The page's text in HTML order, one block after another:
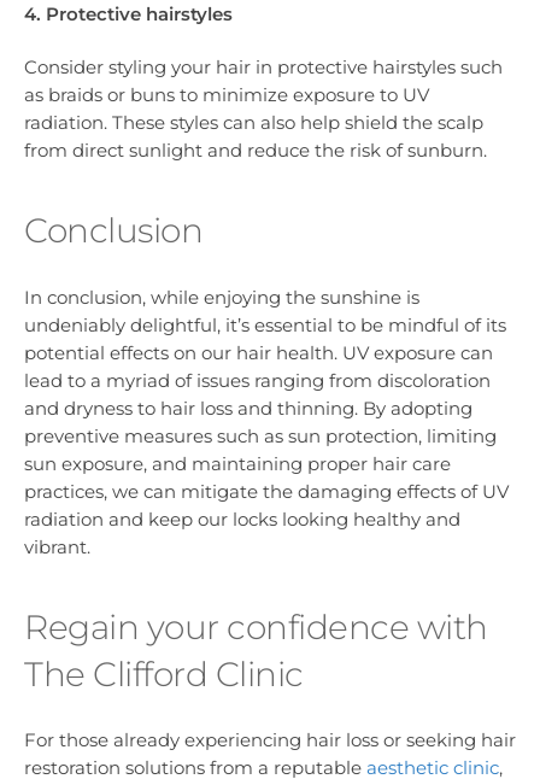
4. Protective hairstyles
Consider styling your hair in protective hairstyles such
as braids or buns to minimize exposure to UV
radiation. These styles can also help shield the scalp
from direct sunlight and reduce the risk of sunburn.
Conclusion
In conclusion, while enjoying the sunshine is
undeniably delightful, it’s essential to be mindful of its
potential effects on our hair health. UV exposure can
lead to a myriad of issues ranging from discoloration
and dryness to hair loss and thinning. By adopting
preventive measures such as sun protection, limiting
sun exposure, and maintaining proper hair care
practices, we can mitigate the damaging effects of UV
radiation and keep our locks looking healthy and
vibrant.
Regain your confidence with
The Clifford Clinic
For those already experiencing hair loss or seeking hair
restoration solutions from a reputable aesthetic clinic,